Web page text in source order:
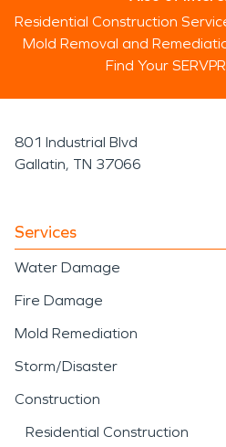
Residential Construction
Mold Removal and
Find Your
801 Industrial Blvd
Gallatin, TN 37066
Services
Water Damage
Fire Damage
Mold Remediation
Storm/Disaster
Construction
Residential Construction